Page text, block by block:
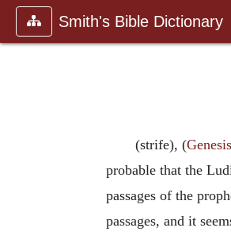
Smith's Bible Dictionary
(strife), (
probable that the
passages of the
passages, and it